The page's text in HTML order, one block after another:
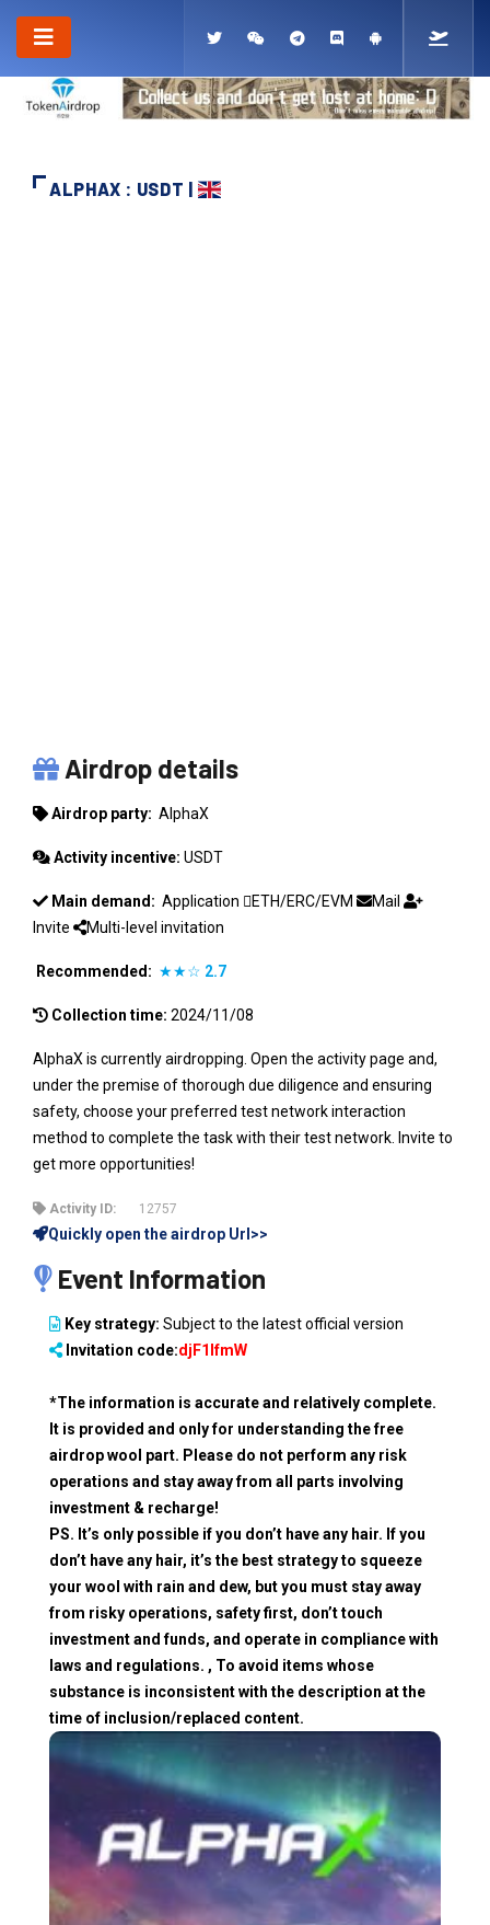
ALPHAX : USDT |
Airdrop details
Airdrop party: AlphaX
Activity incentive: USDT
Main demand: Application ETH/ERC/EVM
Mail
Invite
Multi-level invitation
Recommended: ★★☆ 2.7
Collection time: 2024/11/08
AlphaX is currently airdropping. Open the activity page and,
under the premise of thorough due diligence and ensuring
safety, choose your preferred test network interaction
method to complete the task with their test network. Invite to
get more opportunities!
Activity ID: 12757
Quickly open the airdrop Url>>
Event Information
Key strategy: Subject to the latest official version
Invitation code:djF1IfmW
*The information is accurate and relatively complete.
It is provided and only for understanding the free
airdrop wool part. Please do not perform any risk
operations and stay away from all parts involving
investment & recharge!
PS. It’s only possible if you don’t have any hair. If you
don’t have any hair, it’s the best strategy to squeeze
your wool with rain and dew, but you must stay away
from risky operations, safety first, don’t touch
investment and funds, and operate in compliance with
laws and regulations. , To avoid items whose
substance is inconsistent with the description at the
time of inclusion/replaced content.